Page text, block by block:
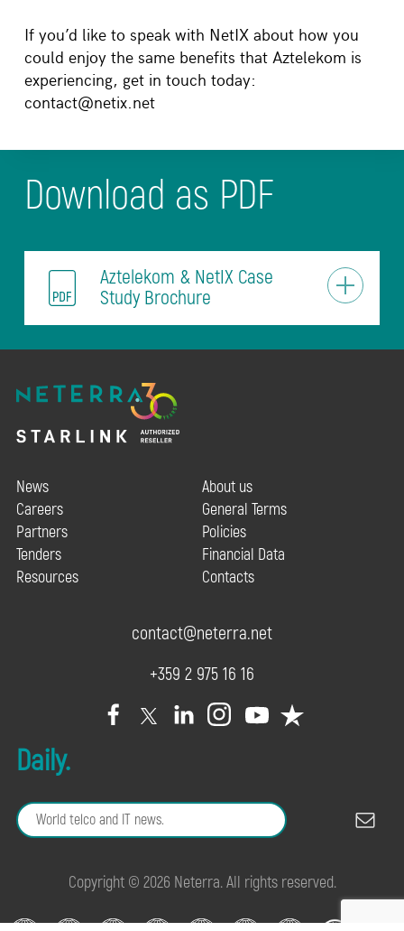
Ifyou’d like to speak with NetIX about how you
could enjoy the same benefits thatAztelekom is
experiencing, get in touch today:
contact@netix.net
Download as PDF
Aztelekom & NetIX Case
Study Brochure
News
Careers
Partners
Tenders
Resources
About us
General Terms
Policies
Financial Data
Contacts
contact@neterra.net
+359 2 975 16 16
Daily.
Copyright © 2026 Neterra. All rights reserved.